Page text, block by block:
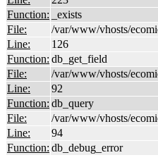
Function:
_exists
File:
/var/www/vhosts/
Line:
126
Function: db_get_field
File:
/var/www/vhosts/
Line:
92
Function: db_query
File:
/var/www/vhosts/
Line:
94
Function: db_debug_error